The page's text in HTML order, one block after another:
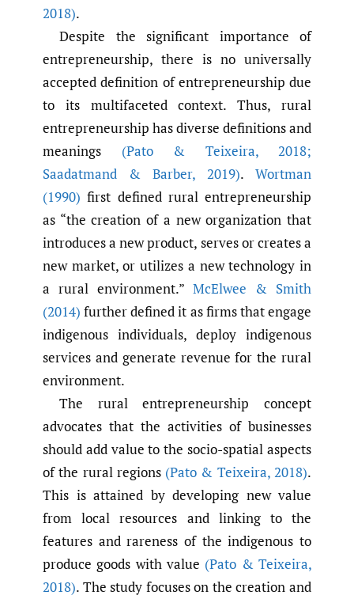
2018).
Despite the significant importance of
entrepreneurship, there is no universally
accepted definition of entrepreneurship due
to its multifaceted context. Thus, rural
entrepreneurship has diverse definitions and
meanings (Pato & Teixeira,2018;
Saadatmand & Barber, 2019). Wortman
(1990) first defined rural entrepreneurship
as “the creation of a new organization that
introduces a new product, serves or creates a
new market, or utilizes a new technology in
a rural environment.” McElwee & Smith
(2014) further defined it as firms that engage
indigenous individuals, deploy indigenous
services and generate revenue for the rural
environment.
The rural entrepreneurship concept
advocates that the activities of businesses
should add value to the socio-spatial aspects
of the rural regions (Pato & Teixeira,2018).
This is attained by developing new value
from local resources and linking to the
features and rareness of the indigenous to
produce goods with value (Pato & Teixeira,
2018). The study focuses on the creation and